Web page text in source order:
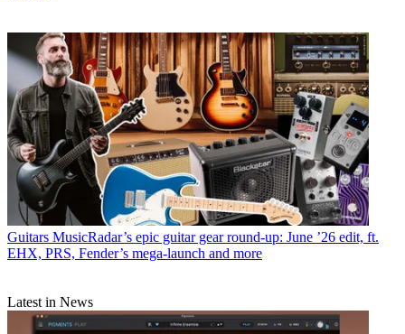
Guitars MusicRadar’s epic guitar gear round-up: June ’26 edit, ft.
EHX, PRS, Fender’s mega-launch and more
Latest in News